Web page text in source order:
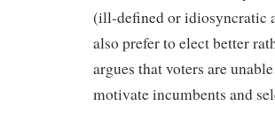
(ill-defined or idiosyncratic
also prefer to elect better
argues that voters are
motivate incumbents and